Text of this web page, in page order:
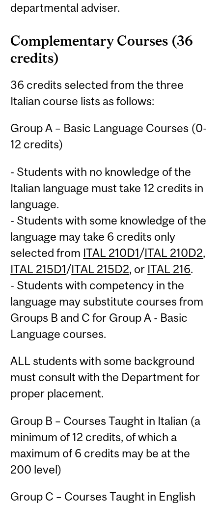
departmental adviser.
Complementary Courses (36
credits)
36 credits selected from the three
Italian course lists as follows:
Group A – Basic Language Courses (0-
12 credits)
- Students with no knowledge of the
Italian language must take 12 credits in
language.
- Students with some knowledge of the
language may take 6 credits only
selected from ITAL 210D1/ITAL 210D2,
ITAL 215D1/ITAL 215D2, or ITAL 216.
- Students with competency in the
language may substitute courses from
Groups B and C for Group A - Basic
Language courses.
ALL students with some background
must consult with the Department for
proper placement.
Group B – Courses Taught in Italian (a
minimum of 12 credits, of which a
maximum of 6 credits may be at the
200 level)
Group C – Courses Taught in English